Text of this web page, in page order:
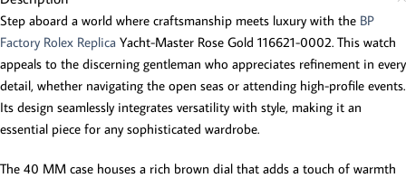
Step aboard a world where craftsmanship meets luxury with the BP
Factory Rolex Replica Yacht-Master Rose Gold 116621-0002. This watch
appeals to the discerning gentleman who appreciates refinement in every
detail, whether navigating the open seas or attending high-profile events.
Its design seamlessly integrates versatility with style, making it an
essential piece for any sophisticated wardrobe.
The 40 MM case houses a rich brown dial that adds a touch of warmth